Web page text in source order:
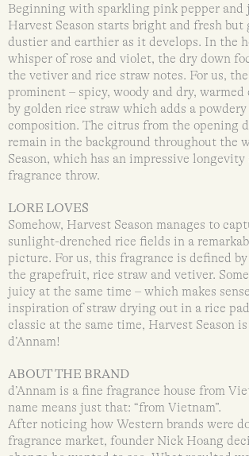
Beginning with sparkling pink pepper
Harvest Season starts bright and fresh
dustier and earthier as it develops. In the
whisper of rose and violet, the dry down
the vetiver and rice straw notes. For us,
prominent – spicy, woody and dry,
by golden rice straw which adds a
composition. The citrus from the opening
remain in the background throughout the
Season, which has an impressive
fragrance throw.
LORE LOVES
Somehow, Harvest Season manages to
sunlight-drenched rice fields in a
picture. For us, this fragrance is defined
the grapefruit, rice straw and vetiver.
juicy at the same time – which makes
inspiration of straw drying out in a rice
classic at the same time, Harvest Season
d’Annam!
ABOUT THE BRAND
d’Annam is a fine fragrance house from
name means just that: “from Vietnam”.
After noticing how Western brands were
fragrance market, founder Nick Hoang